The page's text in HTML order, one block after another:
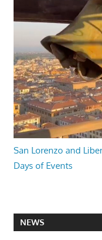
San Lorenzo and
Days of Events
NEWS